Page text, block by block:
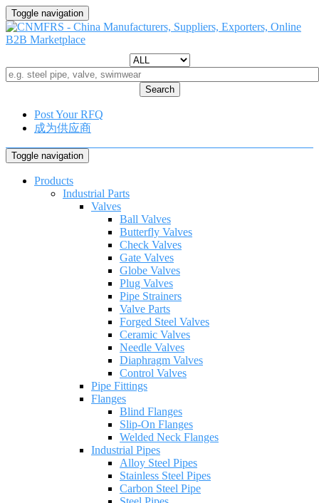
Toggle navigation
Search
Post Your RFQ
成为供应商
Toggle navigation
Products
Industrial Parts
Valves
Ball Valves
Butterfly Valves
Check Valves
Gate Valves
Globe Valves
Plug Valves
Pipe Strainers
Valve Parts
Forged Steel Valves
Ceramic Valves
Needle Valves
Diaphragm Valves
Control Valves
Pipe Fittings
Flanges
Blind Flanges
Slip-On Flanges
Welded Neck Flanges
Industrial Pipes
Alloy Steel Pipes
Stainless Steel Pipes
Carbon Steel Pipe